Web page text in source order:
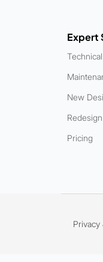
Expert
New
Pricing
Privacy